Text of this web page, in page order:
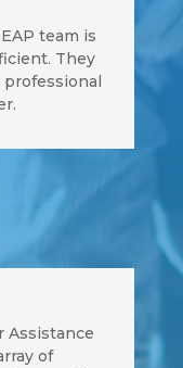
team is
They
Assistance
of